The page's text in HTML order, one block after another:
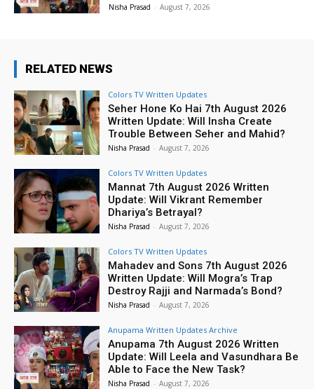
Nisha Prasad - August 7, 2026
RELATED NEWS
Colors TV Written Updates
Seher Hone Ko Hai 7th August 2026
Written Update: Will Insha Create
Trouble Between Seher and Mahid?
Nisha Prasad - August 7, 2026
Colors TV Written Updates
Mannat 7th August 2026 Written
Update: Will Vikrant Remember
Dhariya’s Betrayal?
Nisha Prasad - August 7, 2026
Colors TV Written Updates
Mahadev and Sons 7th August 2026
Written Update: Will Mogra’s Trap
Destroy Rajji and Narmada’s Bond?
Nisha Prasad - August 7, 2026
Anupama Written Updates Archive
Anupama 7th August 2026 Written
Update: Will Leela and Vasundhara Be
Able to Face the New Task?
Nisha Prasad - August 7, 2026